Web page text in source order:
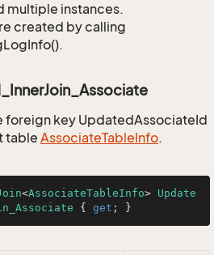
multiple instances.
created by calling
foreign key UpdatedAssociateId
table AssociateTableInfo.
<AssociateTableInfo> Update
{ get ; }